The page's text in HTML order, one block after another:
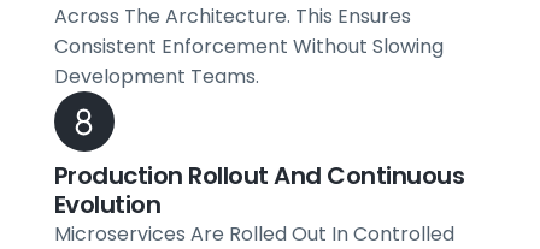
Across The Architecture. This Ensures
Consistent Enforcement Without Slowing
Development Teams.
Production Rollout And Continuous
Evolution
Microservices Are Rolled Out In Controlled